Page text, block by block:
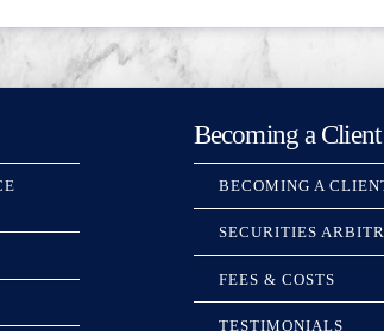
Becoming a Client
BECOMING A
SECURITIES
FEES & COSTS
TESTIMONIALS